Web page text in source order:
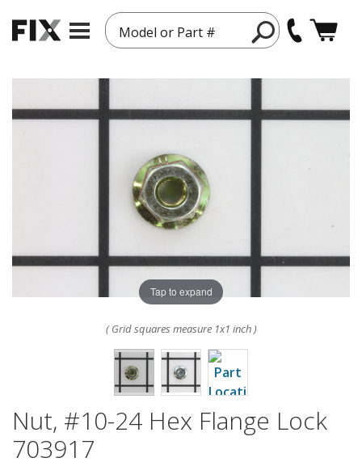
Model or Part #
Tap to expand
( Grid squares measure 1x1 inch )
Nut, #10-24 Hex Flange Lock
703917